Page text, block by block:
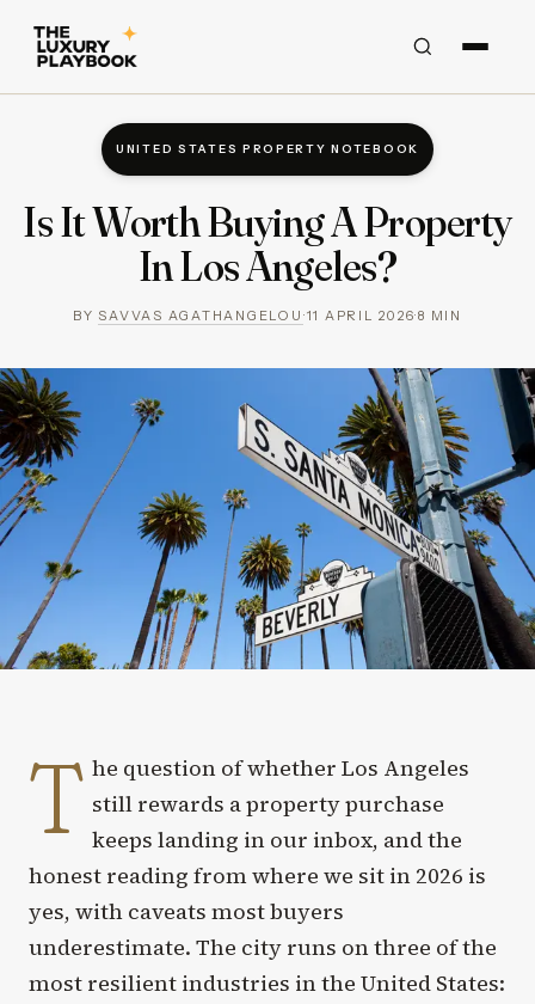
UNITED STATES PROPERTY NOTEBOOK
Is It Worth Buying A Property
In Los Angeles?
BY SAVVAS AGATHANGELOU ·11 APRIL 2026·8 MIN
T he question of whether Los Angeles
still rewards a property purchase
keeps landing in our inbox, and the
honest reading from where we sit in 2026 is
yes, with caveats most buyers
underestimate. The city runs on three of the
most resilient industries in the United States: